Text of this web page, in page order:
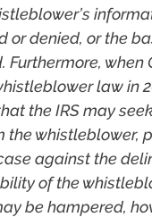
or denied, or the
Furthermore, when
law in
the IRS may
the whistleblower,
against the
of the
be hampered,